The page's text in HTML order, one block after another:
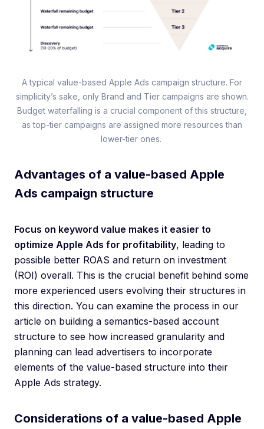
A typical value-based Apple Ads campaign structure. For
simplicity’s sake, only Brand and Tier campaigns are shown.
Budget waterfalling is a crucial component of this structure,
as top-tier campaigns are assigned more resources than
lower-tier ones.
Advantages of a value-based Apple
Ads campaign structure
Focus on keyword value makes it easier to
optimize Apple Ads for profitability, leading to
possible better ROAS and return on investment
(ROI) overall. This is the crucial benefit behind some
more experienced users evolving their structures in
this direction. You can examine the process in our
article on building a semantics-based account
structure to see how increased granularity and
planning can lead advertisers to incorporate
elements of the value-based structure into their
Apple Ads strategy.
Considerations of a value-based Apple